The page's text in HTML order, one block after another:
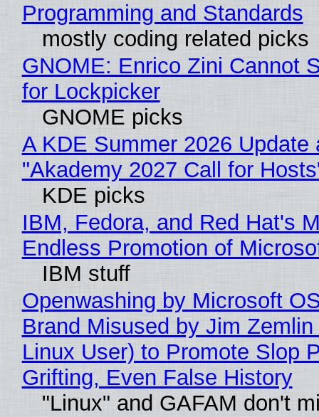
Programming and Standards
mostly coding related picks
GNOME: Enrico Zini Cannot
for Lockpicker
GNOME picks
A KDE Summer 2026 Update
"Akademy 2027 Call for
KDE picks
IBM, Fedora, and Red Hat's
Endless Promotion of
IBM stuff
Openwashing by Microsoft
Brand Misused by Jim Zemlin
Linux User) to Promote Slop
Grifting, Even False History
"Linux" and GAFAM don't